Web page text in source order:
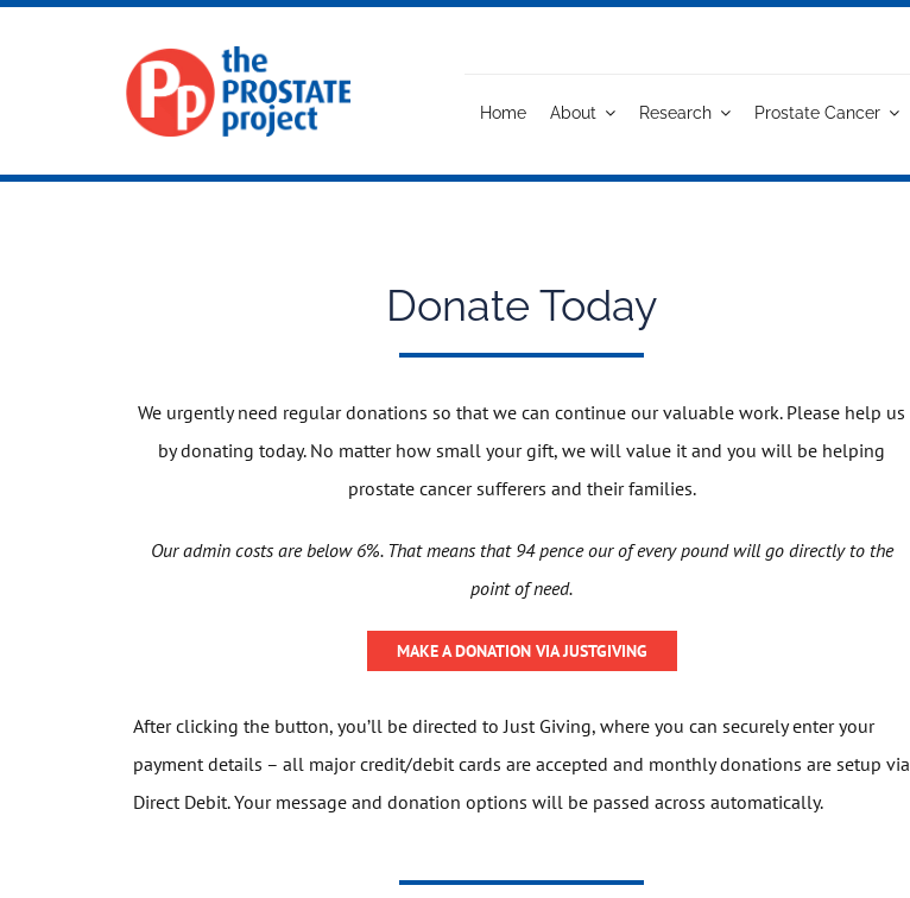
Home About Research Prostate Cancer
Donate Today
We urgently need regular donations so that we can continue our valuable work. Please help us
by donating today. No matter how small your gift, we will value it and you will be helping
prostate cancer sufferers and their families.
Our admin costs are below 6%. That means that 94 pence our of every pound will go directly to the
point of need.
MAKE A DONATION VIA JUSTGIVING
After clicking the button, you’ll be directed to Just Giving, where you can securely enter your
payment details – all major credit/debit cards are accepted and monthly donations are setup via
Direct Debit. Your message and donation options will be passed across automatically.